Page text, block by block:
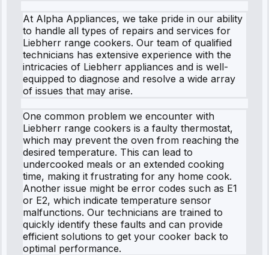
At Alpha Appliances, we take pride in our ability
to handle all types of repairs and services for
Liebherr range cookers. Our team of qualified
technicians has extensive experience with the
intricacies of Liebherr appliances and is well-
equipped to diagnose and resolve a wide array
of issues that may arise.
One common problem we encounter with
Liebherr range cookers is a faulty thermostat,
which may prevent the oven from reaching the
desired temperature. This can lead to
undercooked meals or an extended cooking
time, making it frustrating for any home cook.
Another issue might be error codes such as E1
or E2, which indicate temperature sensor
malfunctions. Our technicians are trained to
quickly identify these faults and can provide
efficient solutions to get your cooker back to
optimal performance.